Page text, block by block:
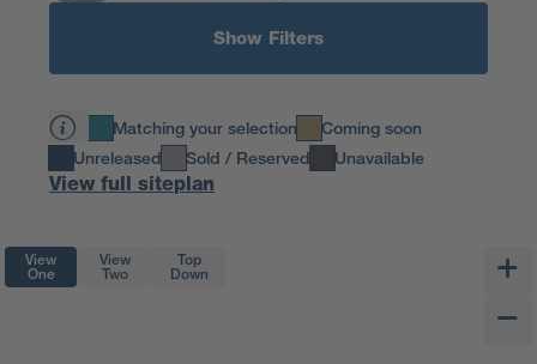
Show Filters
Matching your selection
Coming soon
Unreleased
Sold / Reserved Unavailable
View full siteplan
View
One
View
Two
Top
Down